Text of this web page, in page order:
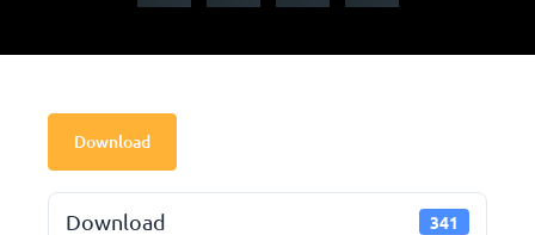
Download
Download 341